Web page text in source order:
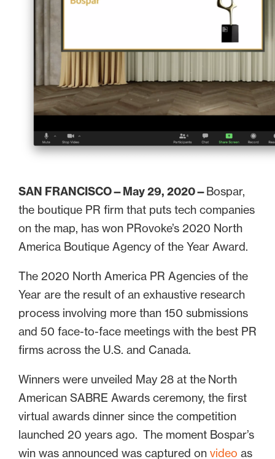
SAN FRANCISCO—May 29, 2020—Bospar,
the boutique PR firm that puts tech companies
on the map, has won PRovoke’s 2020 North
America Boutique Agency of the Year Award.
The 2020 North America PR Agencies of the
Year are the result of an exhaustive research
process involving more than 150 submissions
and 50 face-to-face meetings with the best PR
firms across the U.S. and Canada.
Winners were unveiled May 28 at the North
American SABRE Awards ceremony, the first
virtual awards dinner since the competition
launched 20 years ago. The moment Bospar’s
win was announced was captured on video as